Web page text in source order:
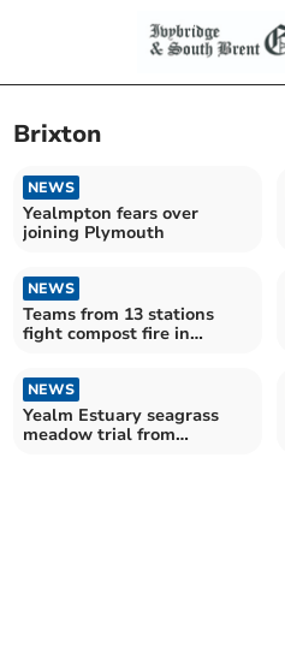
Brixton
NEWS
Yealmpton fears over
joining Plymouth
NEWS
Teams from 13 stations
fight compost fire in
NEWS
Yealm Estuary seagrass
meadow trial from